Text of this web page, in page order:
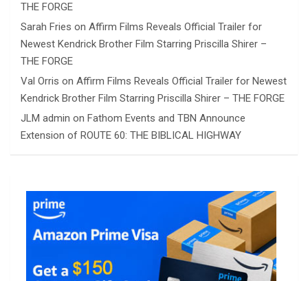
THE FORGE
Sarah Fries on Affirm Films Reveals Official Trailer for
Newest Kendrick Brother Film Starring Priscilla Shirer –
THE FORGE
Val Orris on Affirm Films Reveals Official Trailer for Newest
Kendrick Brother Film Starring Priscilla Shirer – THE FORGE
JLM admin on Fathom Events and TBN Announce
Extension of ROUTE 60: THE BIBLICAL HIGHWAY